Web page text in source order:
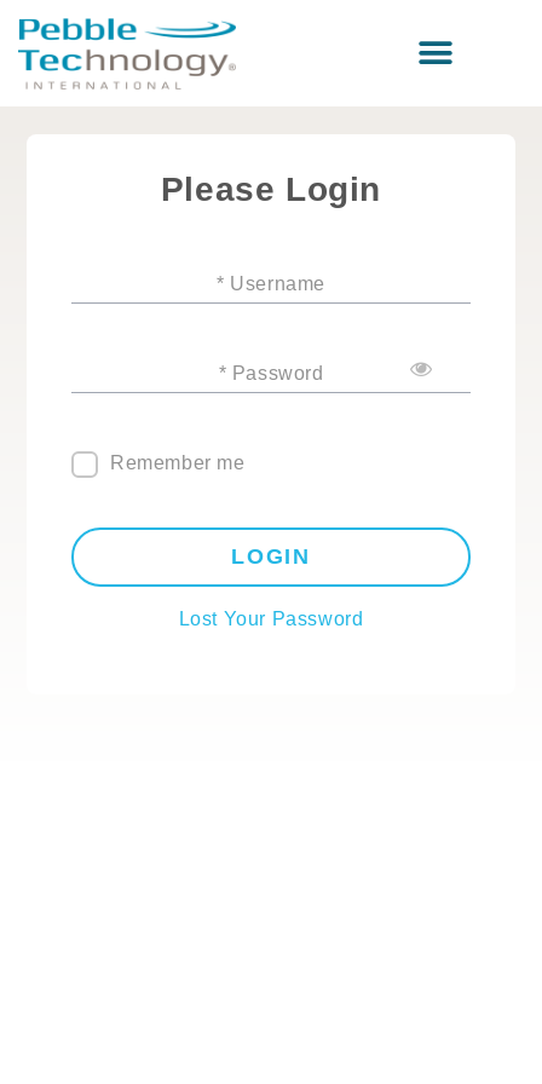
Please Login
* Username
* Password
Remember me
LOGIN
Lost Your Password